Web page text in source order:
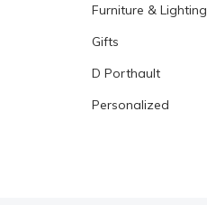
Furniture & Lighting
Gifts
D Porthault
Personalized